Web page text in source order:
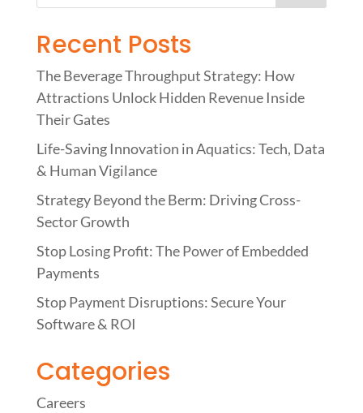
Recent Posts
The Beverage Throughput Strategy: How
Attractions Unlock Hidden Revenue Inside
Their Gates
Life-Saving Innovation in Aquatics: Tech, Data
& Human Vigilance
Strategy Beyond the Berm: Driving Cross-
Sector Growth
Stop Losing Profit: The Power of Embedded
Payments
Stop Payment Disruptions: Secure Your
Software & ROI
Categories
Careers